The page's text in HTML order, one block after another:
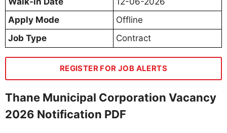
Apply Mode
Offline
Job Type
Contract
REGISTER FOR JOB ALERTS
Thane Municipal Corporation Vacancy
2026 Notification PDF